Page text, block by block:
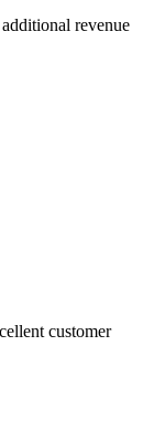
revenue
customer